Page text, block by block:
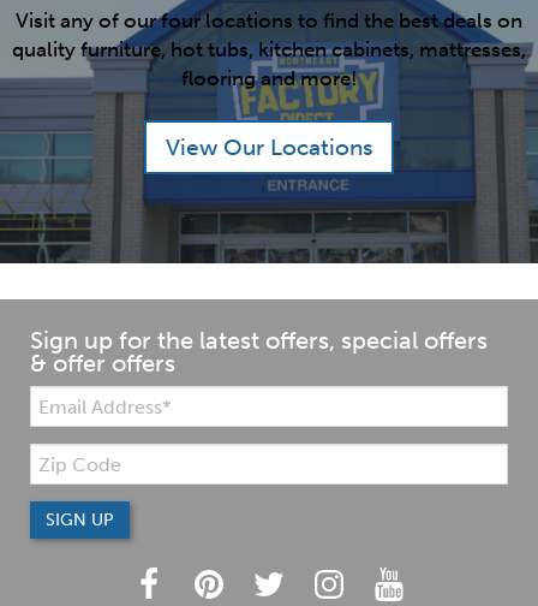
Visit any of our four locations to find the best deals on
quality furniture, hot tubs, kitchen cabinets, mattresses,
flooring and more!
View Our Locations
Sign up for the latest offers, special offers
& offer offers